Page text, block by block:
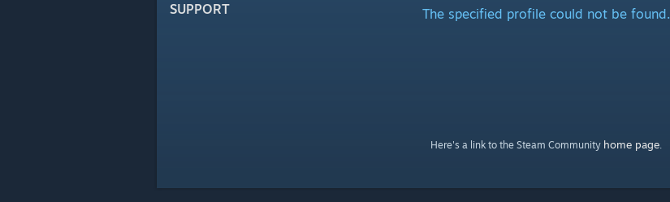
SUPPORT The specified profile could not be found.
Here's a link to the Steam Community home page.